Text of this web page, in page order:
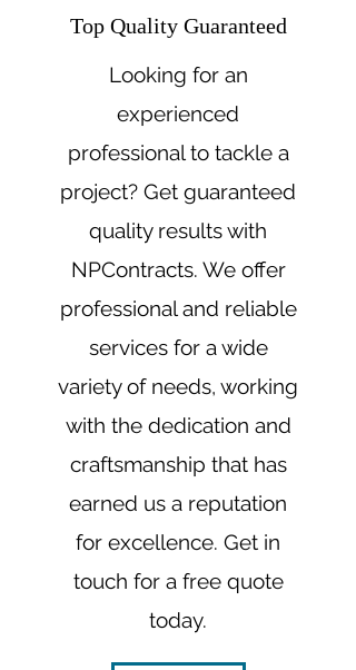
Top Quality Guaranteed
Looking for an
experienced
professional to tackle a
project? Get guaranteed
quality results with
NPContracts. We offer
professional and reliable
services for a wide
variety of needs, working
with the dedication and
craftsmanship that has
earned us a reputation
for excellence. Get in
touch for a free quote
today.